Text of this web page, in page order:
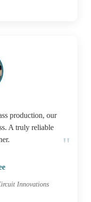
production, our
A truly reliable
Innovations